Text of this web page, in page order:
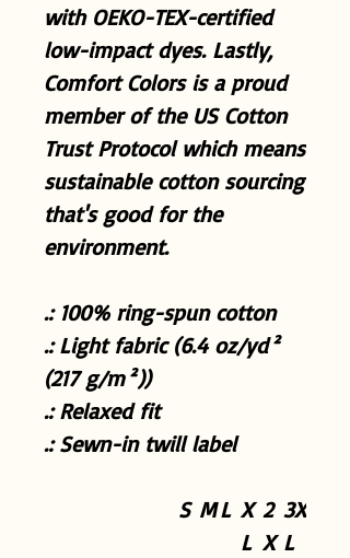
with OEKO-TEX-certified
low-impact dyes. Lastly,
Comfort Colors is a proud
member of the US Cotton
Trust Protocol which means
sustainable cotton sourcing
that's good for the
environment.
.: 100% ring-spun cotton
.: Light fabric (6.4 oz/yd²
(217 g/m²))
.: Relaxed fit
.: Sewn-in twill label
S M L X
L
2
X
3X
L